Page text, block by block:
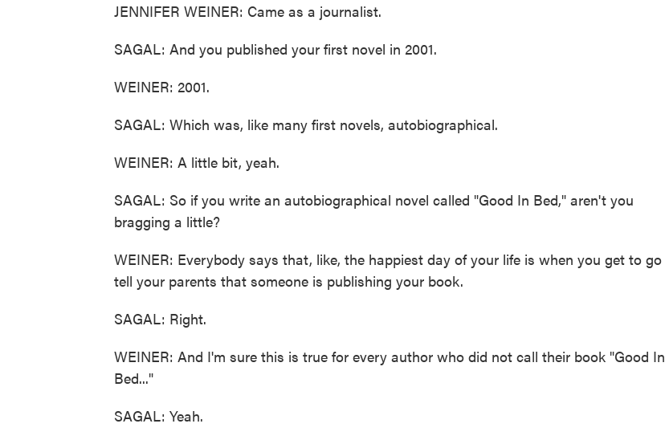
JENNIFER WEINER: Came as a journalist.
SAGAL: And you published your first novel in 2001.
WEINER: 2001.
SAGAL: Which was, like many first novels, autobiographical.
WEINER: A little bit, yeah.
SAGAL: So if you write an autobiographical novel called "Good In Bed," aren't you
bragging a little?
WEINER: Everybody says that, like, the happiest day of your life is when you get to go
tell your parents that someone is publishing your book.
SAGAL: Right.
WEINER: And I'm sure this is true for every author who did not call their book "Good In
Bed..."
SAGAL: Yeah.